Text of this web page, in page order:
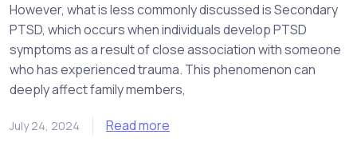
However, what is less commonly discussed is Secondary
PTSD, which occurs when individuals develop PTSD
symptoms as a result of close association with someone
who has experienced trauma. This phenomenon can
deeply affect family members,
July 24, 2024 Read more